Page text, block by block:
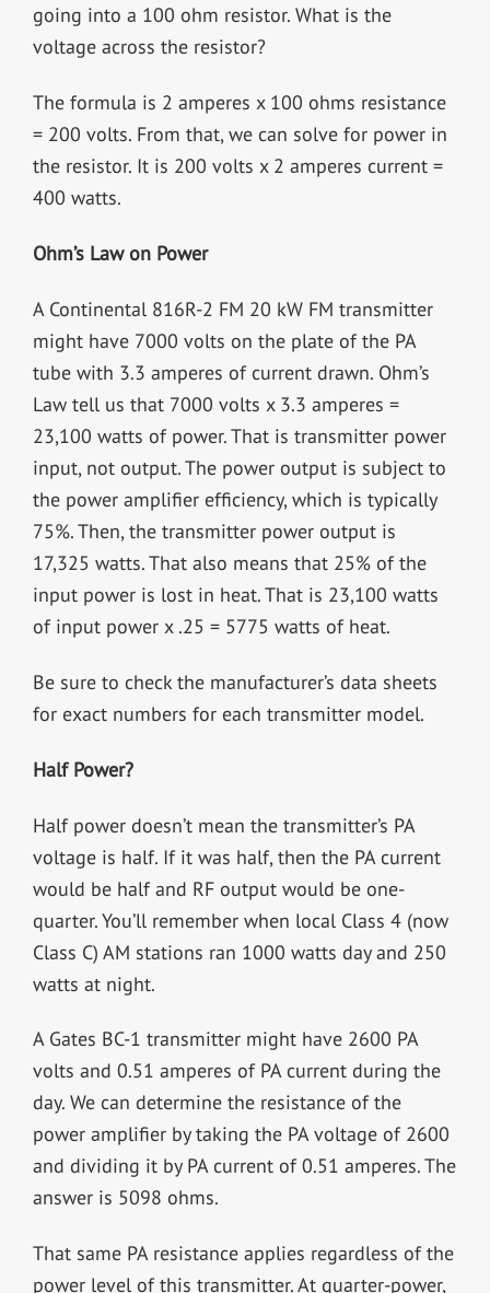
going into a 100 ohm resistor. What is the
voltage across the resistor?
The formula is 2 amperes x 100 ohms resistance
= 200 volts. From that, we can solve for power in
the resistor. It is 200 volts x 2 amperes current =
400 watts.
Ohm’s Law on Power
A Continental 816R-2 FM 20 kW FM transmitter
might have 7000 volts on the plate of the PA
tube with 3.3 amperes of current drawn. Ohm’s
Law tell us that 7000 volts x 3.3 amperes =
23,100 watts of power. That is transmitter power
input, not output. The power output is subject to
the power amplifier efficiency, which is typically
75%. Then, the transmitter power output is
17,325 watts. That also means that 25% of the
input power is lost in heat. That is 23,100 watts
of input power x .25 = 5775 watts of heat.
Be sure to check the manufacturer’s data sheets
for exact numbers for each transmitter model.
Half Power?
Half power doesn’t mean the transmitter’s PA
voltage is half. If it was half, then the PA current
would be half and RF output would be one-
quarter. You’ll remember when local Class 4 (now
Class C) AM stations ran 1000 watts day and 250
watts at night.
A Gates BC-1 transmitter might have 2600 PA
volts and 0.51 amperes of PA current during the
day. We can determine the resistance of the
power amplifier by taking the PA voltage of 2600
and dividing it by PA current of 0.51 amperes. The
answer is 5098 ohms.
That same PA resistance applies regardless of the
power level of this transmitter. At quarter-power,